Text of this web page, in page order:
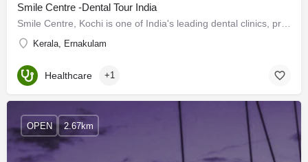
Smile Centre -Dental Tour India
Kerala, Ernakulam
Healthcare +1
OPEN 2.67km